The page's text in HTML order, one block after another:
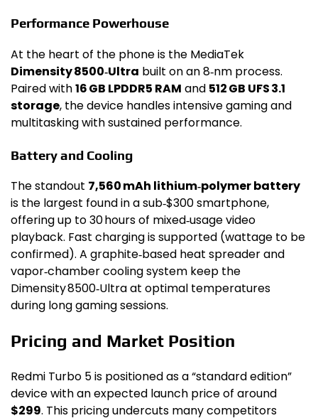
Performance Powerhouse
At the heart of the phone is the MediaTek
Dimensity 8500‑Ultra built on an 8‑nm process.
Paired with16 GB LPDDR5 RAM and 512 GB UFS 3.1
storage, the device handles intensive gaming and
multitasking with sustained performance.
Battery and Cooling
The standout 7,560 mAh lithium‑polymer battery
is the largest found in a sub‑$300 smartphone,
offering up to 30 hours of mixed‑usage video
playback. Fast charging is supported (wattage to be
confirmed). A graphite‑based heat spreader and
vapor‑chamber cooling system keep the
Dimensity 8500‑Ultra at optimal temperatures
during long gaming sessions.
Pricing and Market Position
Redmi Turbo 5 is positioned as a “standard edition”
device with an expected launch price of around
$299. This pricing undercuts many competitors